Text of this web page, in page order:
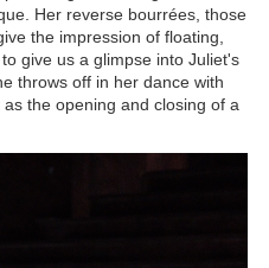
Her reverse bourrées, those
the impression of floating,
give us a glimpse into Juliet's
throws off in her dance with
the opening and closing of a